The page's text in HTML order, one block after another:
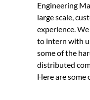
Engineering
large scale,
experience.
to intern with
some of the
distributed
Here are some